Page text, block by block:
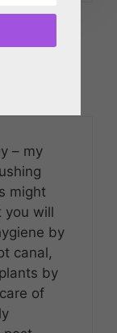
– my
might
you will
by
canal,
by
of